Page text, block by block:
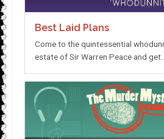
Best Laid Plans
Come to the quintessential
estate of Sir Warren Peace and get…